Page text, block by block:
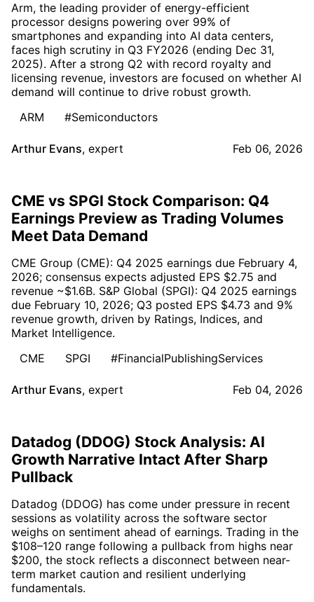
Arm, the leading provider of energy-efficient
processor designs powering over 99% of
smartphones and expanding into AI data centers,
faces high scrutiny in Q3 FY2026 (ending Dec 31,
2025). After a strong Q2 with record royalty and
licensing revenue, investors are focused on whether AI
demand will continue to drive robust growth.
ARM
#Semiconductors
Arthur Evans, expert Feb 06, 2026
CME vs SPGI Stock Comparison: Q4
Earnings Preview as Trading Volumes
Meet Data Demand
CME Group (CME): Q4 2025 earnings due February 4,
2026; consensus expects adjusted EPS $2.75 and
revenue ~$1.6B. S&P Global (SPGI): Q4 2025 earnings
due February 10, 2026; Q3 posted EPS $4.73 and 9%
revenue growth, driven by Ratings, Indices, and
Market Intelligence.
CME
SPGI #FinancialPublishingServices
Arthur Evans, expert Feb 04, 2026
Datadog (DDOG) Stock Analysis: AI
Growth Narrative Intact After Sharp
Pullback
Datadog (DDOG) has come under pressure in recent
sessions as volatility across the software sector
weighs on sentiment ahead of earnings. Trading in the
$108–120 range following a pullback from highs near
$200, the stock reflects a disconnect between near-
term market caution and resilient underlying
fundamentals.